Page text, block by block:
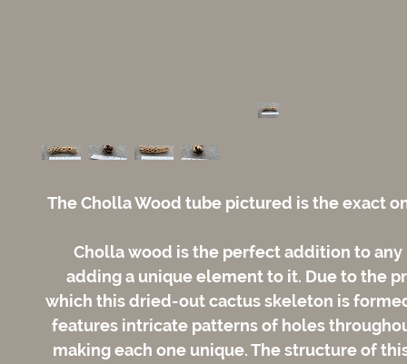
The Cholla Wood tube pictured is the exact
Cholla wood is the perfect addition to
adding a unique element to it. Due to the
which this dried-out cactus skeleton is
features intricate patterns of holes
making each one unique. The structure of